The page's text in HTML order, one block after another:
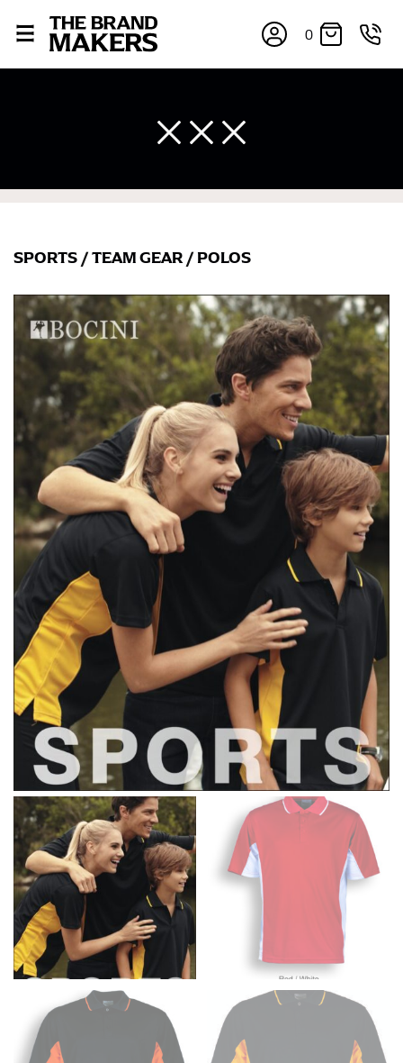
0
SPORTS /TEAM GEAR/ POLOS
×
If you’re into online shopping, knowing your body
measurements is a necessity to getting clothes in the
right sizes. Sizing differs between each brand, and
retailers can even be inconsistent across their own
line! Sizing inconsistencies can be attributed to
different fabrics, updated cuts of products bearing the
same name, and even vanity sizing.
When taking your measurements, ewe recommend
using a cloth measuring tape (or other options that we
recommend in the absence of one) — not a metal
measuring tape. This will ensure that you’re
measuring your body accurately. In addition, measure
only over bare skin or skin-tight clothes so as to
ensure the most accurate measurements.
WHAT YOU SHOULD MEASURE
CHEST OR BUST
This measurement is used for tops and dresses.
Women:Place one end of the tape measure at the
fullest part of your bust and wrap it around your body
to get the measurement, keeping the tape parallel to
the floor.
Men and kids:
Place one end of the tape measure at
the center of your chest. Wrap it around your body,
keeping the tape parallel to the floor.
WAIST
This measurement is used for tops, dresses, and
bottoms.